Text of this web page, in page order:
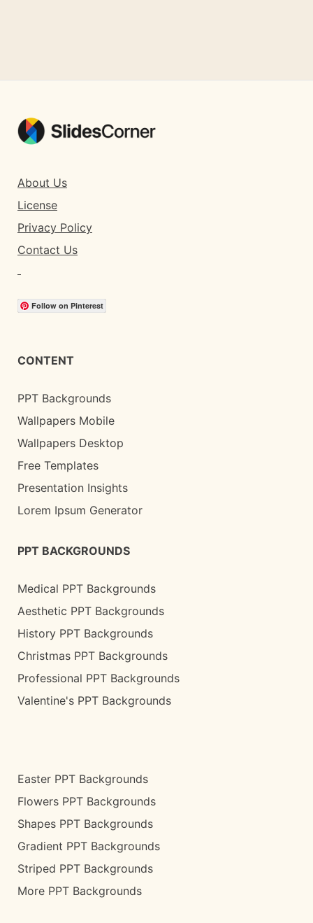
About Us
License
Privacy Policy
Contact Us
Follow on Pinterest
CONTENT
PPT Backgrounds
Wallpapers Mobile
Wallpapers Desktop
Free Templates
Presentation Insights
Lorem Ipsum Generator
PPT BACKGROUNDS
Medical PPT Backgrounds
Aesthetic PPT Backgrounds
History PPT Backgrounds
Christmas PPT Backgrounds
Professional PPT Backgrounds
Valentine's PPT Backgrounds
Easter PPT Backgrounds
Flowers PPT Backgrounds
Shapes PPT Backgrounds
Gradient PPT Backgrounds
Striped PPT Backgrounds
More PPT Backgrounds